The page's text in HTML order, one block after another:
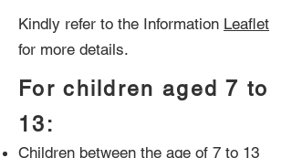
Kindly refer to the Information Leaflet
for more details.
For children aged 7 to
13:
Children between the age of 7 to 13